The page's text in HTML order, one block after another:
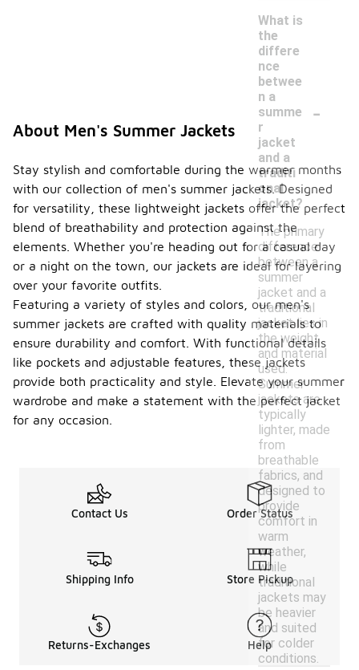
What is
the
differe
nce
betwee
n a
summe
r
jacket
and a
traditi
onal
jacket?
-
The primary
difference
between a
summer
jacket and a
traditional
jacket lies in
the weight
and material
used.
Summer
jackets are
typically
lighter, made
from
breathable
fabrics, and
designed to
provide
comfort in
warm
weather,
while
traditional
jackets may
be heavier
and suited
for colder
conditions.
About Men's Summer Jackets
Stay stylish and comfortable during the warmer months
with our collection of men's summer jackets. Designed
for versatility, these lightweight jackets offer the perfect
blend of breathability and protection against the
elements. Whether you're heading out for a casual day
or a night on the town, our jackets are ideal for layering
over your favorite outfits.
Featuring a variety of styles and colors, our men's
summer jackets are crafted with quality materials to
ensure durability and comfort. With functional details
like pockets and adjustable features, these jackets
provide both practicality and style. Elevate your summer
wardrobe and make a statement with the perfect jacket
for any occasion.
Contact Us Order Status
Shipping Info Store Pickup
Returns-Exchanges Help